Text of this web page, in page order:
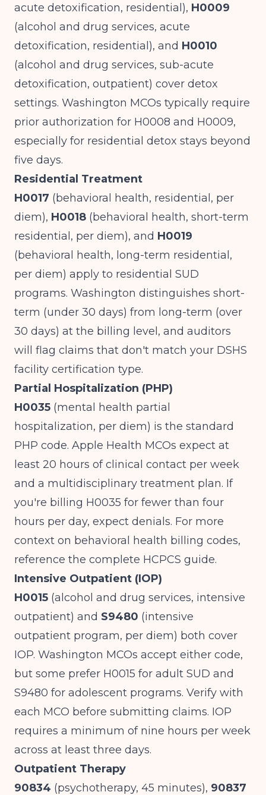
acute detoxification, residential), H0009
(alcohol and drug services, acute
detoxification, residential), and H0010
(alcohol and drug services, sub-acute
detoxification, outpatient) cover detox
settings. Washington MCOs typically require
prior authorization for H0008 and H0009,
especially for residential detox stays beyond
five days.
Residential Treatment
H0017 (behavioral health, residential, per
diem), H0018 (behavioral health, short-term
residential, per diem), and H0019
(behavioral health, long-term residential,
per diem) apply to residential SUD
programs. Washington distinguishes short-
term (under 30 days) from long-term (over
30 days) at the billing level, and auditors
will flag claims that don't match your DSHS
facility certification type.
Partial Hospitalization (PHP)
H0035 (mental health partial
hospitalization, per diem) is the standard
PHP code. Apple Health MCOs expect at
least 20 hours of clinical contact per week
and a multidisciplinary treatment plan. If
you're billing H0035 for fewer than four
hours per day, expect denials. For more
context on behavioral health billing codes,
reference the complete HCPCS guide.
Intensive Outpatient (IOP)
H0015 (alcohol and drug services, intensive
outpatient) and S9480 (intensive
outpatient program, per diem) both cover
IOP. Washington MCOs accept either code,
but some prefer H0015 for adult SUD and
S9480 for adolescent programs. Verify with
each MCO before submitting claims. IOP
requires a minimum of nine hours per week
across at least three days.
Outpatient Therapy
90834 (psychotherapy, 45 minutes), 90837